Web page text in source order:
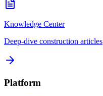
Knowledge Center
Deep-dive construction articles
Platform